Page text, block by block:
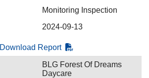
Monitoring Inspection
2024-09-13
Download Report
BLG Forest Of Dreams
Daycare